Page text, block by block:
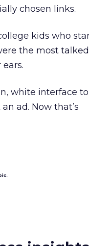
chosen links.
kids who
the most talked
white interface to
ad. Now that’s